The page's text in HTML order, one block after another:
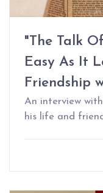
"The Talk
Easy As It
Friendship
An interview
his life and